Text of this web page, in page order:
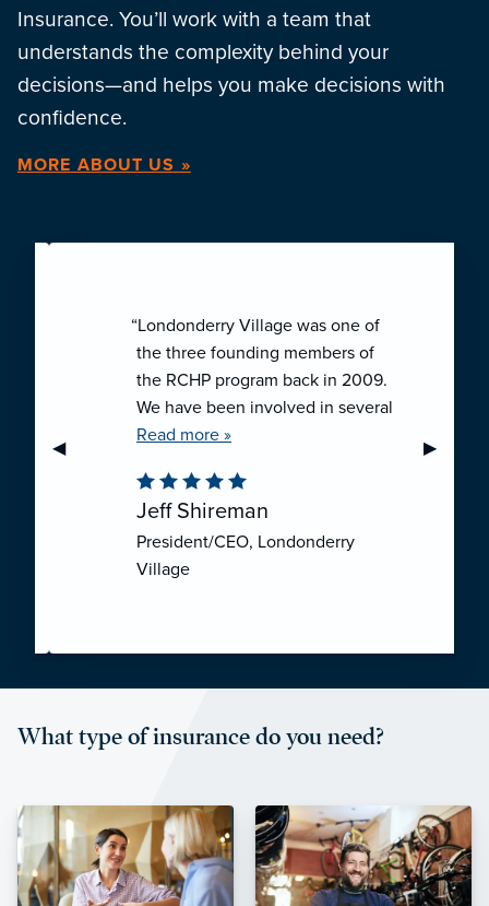
Insurance. You’ll work with a team that
understands the complexity behind your
decisions—and helps you make decisions with
confidence.
MORE ABOUT US »
Previous Slide
◀︎ Next
▶︎
“Londonderry Village was one of
the three founding members of
the RCHP program back in 2009.
We have been involved in several
collaborative ventures like RCHP,
We have been very pleased with
the self-funded mechanism for
employee health insurance, and
the firm actuarial basis for setting
through RCHP, and have been
affordable and stable co-pay
Read more »
Jeff Shireman
President/CEO, Londonderry
Village
What type of insurance do you need?